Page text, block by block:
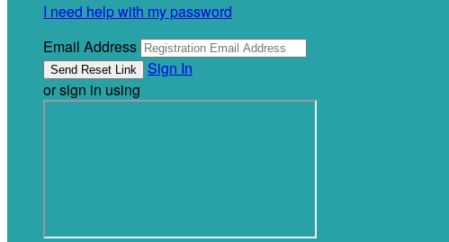
I need help with my password
Email Address
Sign In
or sign in using